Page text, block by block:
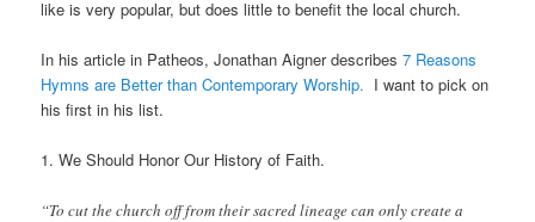
like is very popular, but does little to benefit the local church.
In his article in Patheos, Jonathan Aigner describes7 Reasons
Hymns are Better than Contemporary Worship. I want to pick on
his first in his list.
1. We Should Honor Our History of Faith.
“To cut the church off from their sacred lineage can only create a